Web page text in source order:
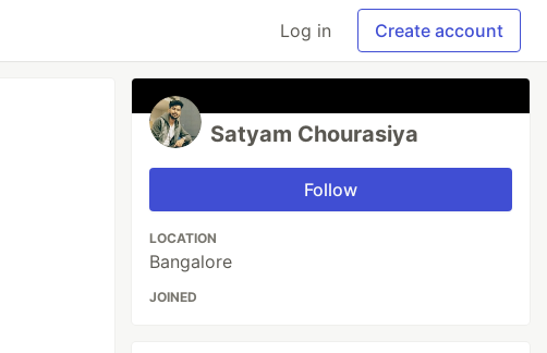
Log in Create account
Satyam Chourasiya
Follow
LOCATION
Bangalore
JOINED